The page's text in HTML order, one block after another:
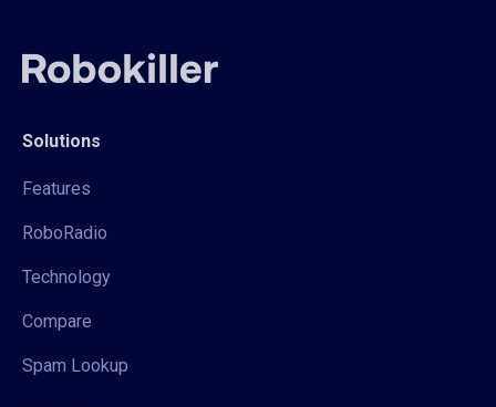
Solutions
Features
RoboRadio
Technology
Compare
Spam Lookup